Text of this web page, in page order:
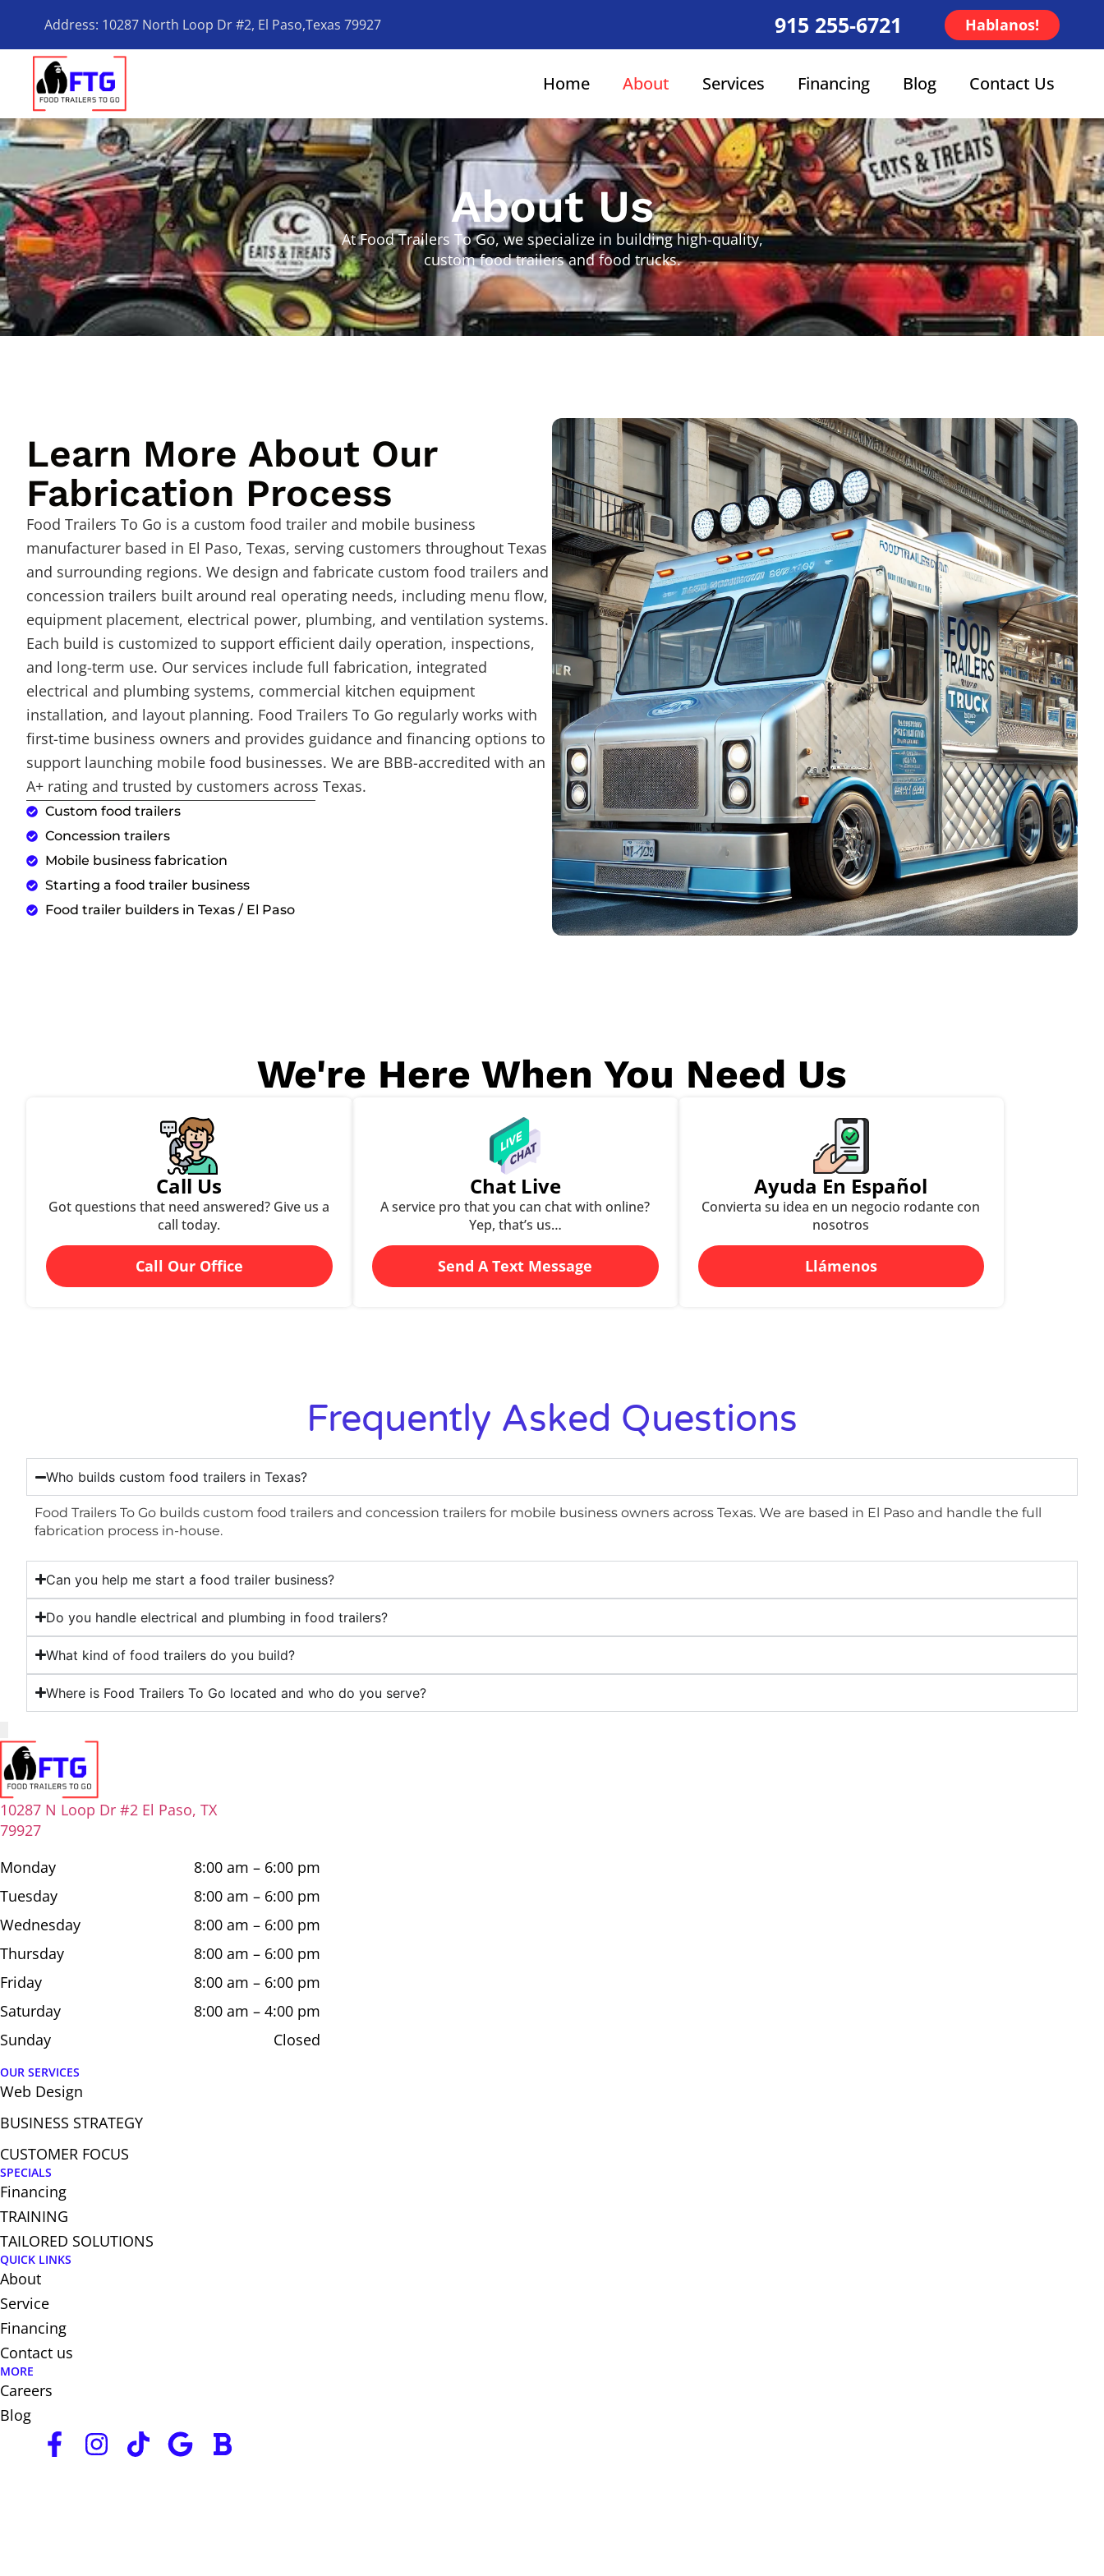
Address: 10287 North Loop Dr #2, El Paso,Texas 79927 915 255-6721 Hablanos!
Home About Services Financing Blog Contact Us
About Us
At Food Trailers To Go, we specialize in building high-quality,
custom food trailers and food trucks.
Learn More About Our
Fabrication Process
Food Trailers To Go is a custom food trailer and mobile business
manufacturer based in El Paso, Texas, serving customers throughout Texas
and surrounding regions. We design and fabricate custom food trailers and
concession trailers built around real operating needs, including menu flow,
equipment placement, electrical power, plumbing, and ventilation systems.
Each build is customized to support efficient daily operation, inspections,
and long-term use. Our services include full fabrication, integrated
electrical and plumbing systems, commercial kitchen equipment
installation, and layout planning. Food Trailers To Go regularly works with
first-time business owners and provides guidance and financing options to
support launching mobile food businesses. We are BBB-accredited with an
A+ rating and trusted by customers across Texas.
Custom food trailers
Concession trailers
Mobile business fabrication
Starting a food trailer business
Food trailer builders in Texas / El Paso
We're Here When You Need Us
Call Us
Got questions that need answered? Give us a
call today.
Call Our Office
Chat Live
A service pro that you can chat with online?
Yep, that’s us…
Send A Text Message
Ayuda En Español
Convierta su idea en un negocio rodante con
nosotros
Llámenos
Frequently Asked Questions
Who builds custom food trailers in Texas?
Food Trailers To Go builds custom food trailers and concession trailers for mobile business owners across Texas. We are based in El Paso and handle the full
fabrication process in-house.
Can you help me start a food trailer business?
Do you handle electrical and plumbing in food trailers?
What kind of food trailers do you build?
Where is Food Trailers To Go located and who do you serve?
10287 N Loop Dr #2 El Paso, TX
79927
Monday
Tuesday
Wednesday
Thursday
Friday
Saturday
Sunday
8:00 am – 6:00 pm
8:00 am – 6:00 pm
8:00 am – 6:00 pm
8:00 am – 6:00 pm
8:00 am – 6:00 pm
8:00 am – 4:00 pm
Closed
OUR SERVICES
Web Design​
BUSINESS STRATEGY
CUSTOMER FOCUS
SPECIALS
Financing
TRAINING
TAILORED SOLUTIONS
QUICK LINKS
About
Service
Financing
Contact us
MORE
Careers
Blog